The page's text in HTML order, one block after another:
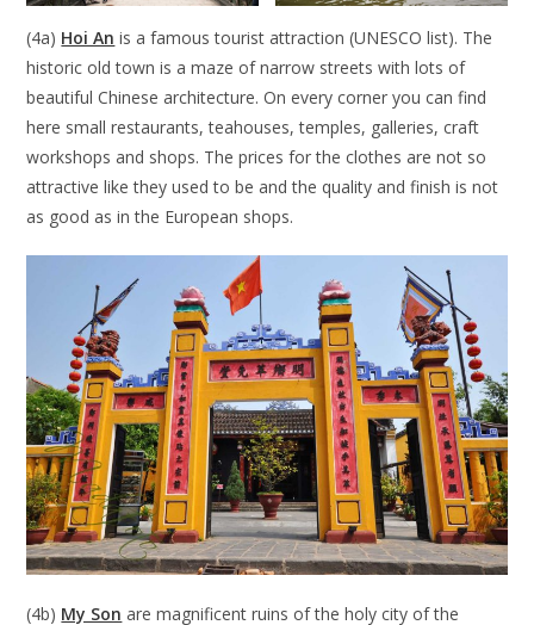
(4a) Hoi An is a famous tourist attraction (UNESCO list). The
historic old town is a maze of narrow streets with lots of
beautiful Chinese architecture. On every corner you can find
here small restaurants, teahouses, temples, galleries, craft
workshops and shops. The prices for the clothes are not so
attractive like they used to be and the quality and finish is not
as good as in the European shops.
(4b) My Son are magnificent ruins of the holy city of the